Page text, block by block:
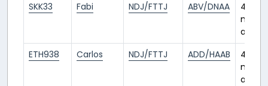
SKK33
Fabi NDJ/FTTJ ABV/DNAA
4
ago
ETH938
Carlos NDJ/FTTJ ADD/HAAB
4
ago